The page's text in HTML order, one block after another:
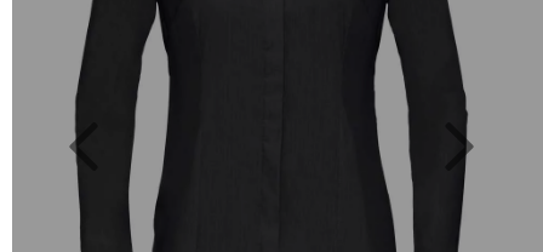
Previous